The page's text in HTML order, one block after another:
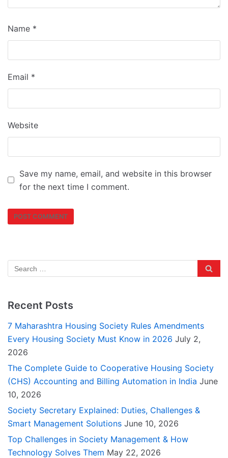
Name *
Email *
Website
Save my name, email, and website in this browser
for the next time I comment.
Recent Posts
7 Maharashtra Housing Society Rules Amendments
Every Housing Society Must Know in 2026 July 2,
2026
The Complete Guide to Cooperative Housing Society
(CHS) Accounting and Billing Automation in India June
10, 2026
Society Secretary Explained: Duties, Challenges &
Smart Management Solutions June 10, 2026
Top Challenges in Society Management & How
Technology Solves Them May 22, 2026